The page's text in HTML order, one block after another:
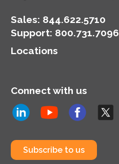
Sales: 844.622.5710
Support: 800.731.7096
Locations
Connect with us
Subscribe to us